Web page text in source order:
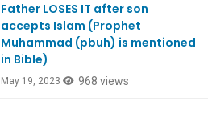
Father LOSES IT after son
accepts Islam (Prophet
Muhammad (pbuh) is mentioned
in Bible)
May 19, 2023 968 views